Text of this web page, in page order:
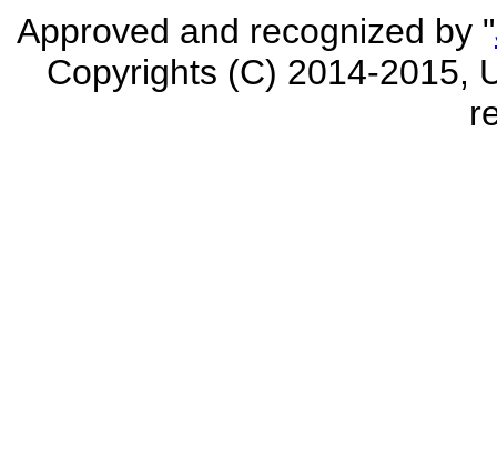
Approved and recognized by "
Copyrights (C) 2014-2015,